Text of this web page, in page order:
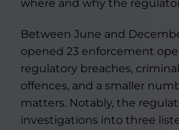
where and why the
Between June and
opened 23 enforcement
regulatory breaches,
offences, and a smaller
matters. Notably, the
investigations into three